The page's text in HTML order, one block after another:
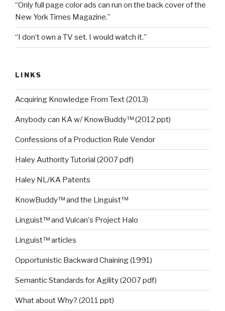
“Only full page color ads can run on the back cover of the
New York Times Magazine.”
“I don’t own a TV set. I would watch it.”
LINKS
Acquiring Knowledge From Text (2013)
Anybody can KA w/ KnowBuddy™ (2012 ppt)
Confessions of a Production Rule Vendor
Haley Authority Tutorial (2007 pdf)
Haley NL/KA Patents
KnowBuddy™ and the Linguist™
Linguist™ and Vulcan's Project Halo
Linguist™ articles
Opportunistic Backward Chaining (1991)
Semantic Standards for Agility (2007 pdf)
What about Why? (2011 ppt)